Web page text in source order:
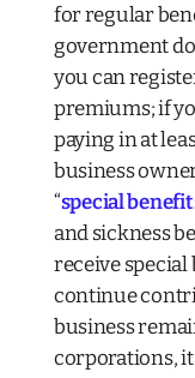
for regular
government
youcan
premiums; if
paying in at
business
“special
and sickness
receive
continue
business
corporations,